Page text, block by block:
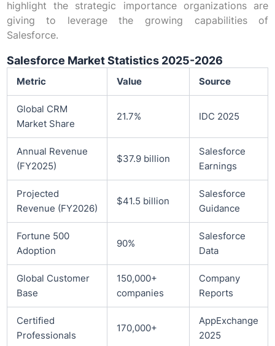
highlight the strategic importance organizations are
giving to leverage the growing capabilities of
Salesforce.
Salesforce Market Statistics 2025-2026
Metric Value Source
Global CRM
Market Share
21.7% IDC 2025
Annual Revenue
(FY2025)
$37.9 billion
Salesforce
Earnings
Projected
Revenue (FY2026)
$41.5 billion
Salesforce
Guidance
Fortune 500
Adoption
90%
Salesforce
Data
Global Customer
Base
150,000+
companies
Company
Reports
Certified
Professionals
170,000+
AppExchange
2025